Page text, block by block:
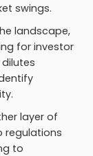
swings.
landscape,
for investor
layer of
regulations
to